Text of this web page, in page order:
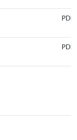
PDF
PDF